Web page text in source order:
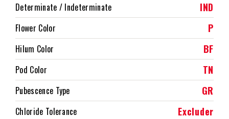
Determinate / Indeterminate IND
Flower Color P
Hilum Color BF
Pod Color TN
Pubescence Type GR
Chloride Tolerance Excluder